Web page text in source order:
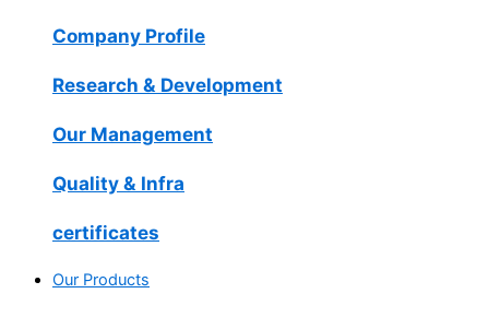
Company Profile
Research & Development
Our Management
Quality & Infra
certificates
Our Products